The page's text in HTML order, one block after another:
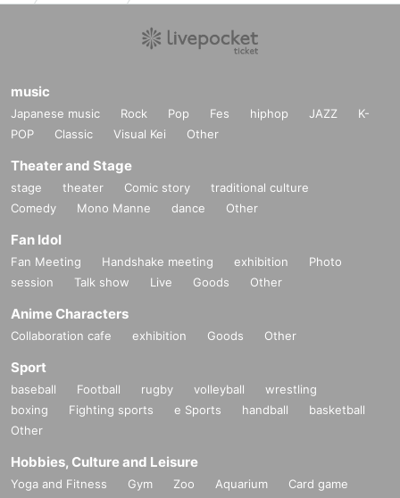
music
Japanese music Rock Pop Fes hiphop JAZZ
K-
POP
Classic Visual Kei Other
Theater and Stage
stage theater Comic story
traditional culture
Comedy
Mono Manne dance Other
Fan Idol
Fan Meeting Handshake meeting exhibition
Photo
session
Talk show Live Goods Other
Anime Characters
Collaboration cafe exhibition Goods Other
Sport
baseball Football rugby volleyball
wrestling
boxing
Fighting sports e Sports handball
basketball
Other
Hobbies, Culture and Leisure
Yoga and Fitness Gym Zoo Aquarium
Card game